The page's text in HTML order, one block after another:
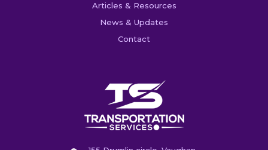
Articles & Resources
News & Updates
Contact